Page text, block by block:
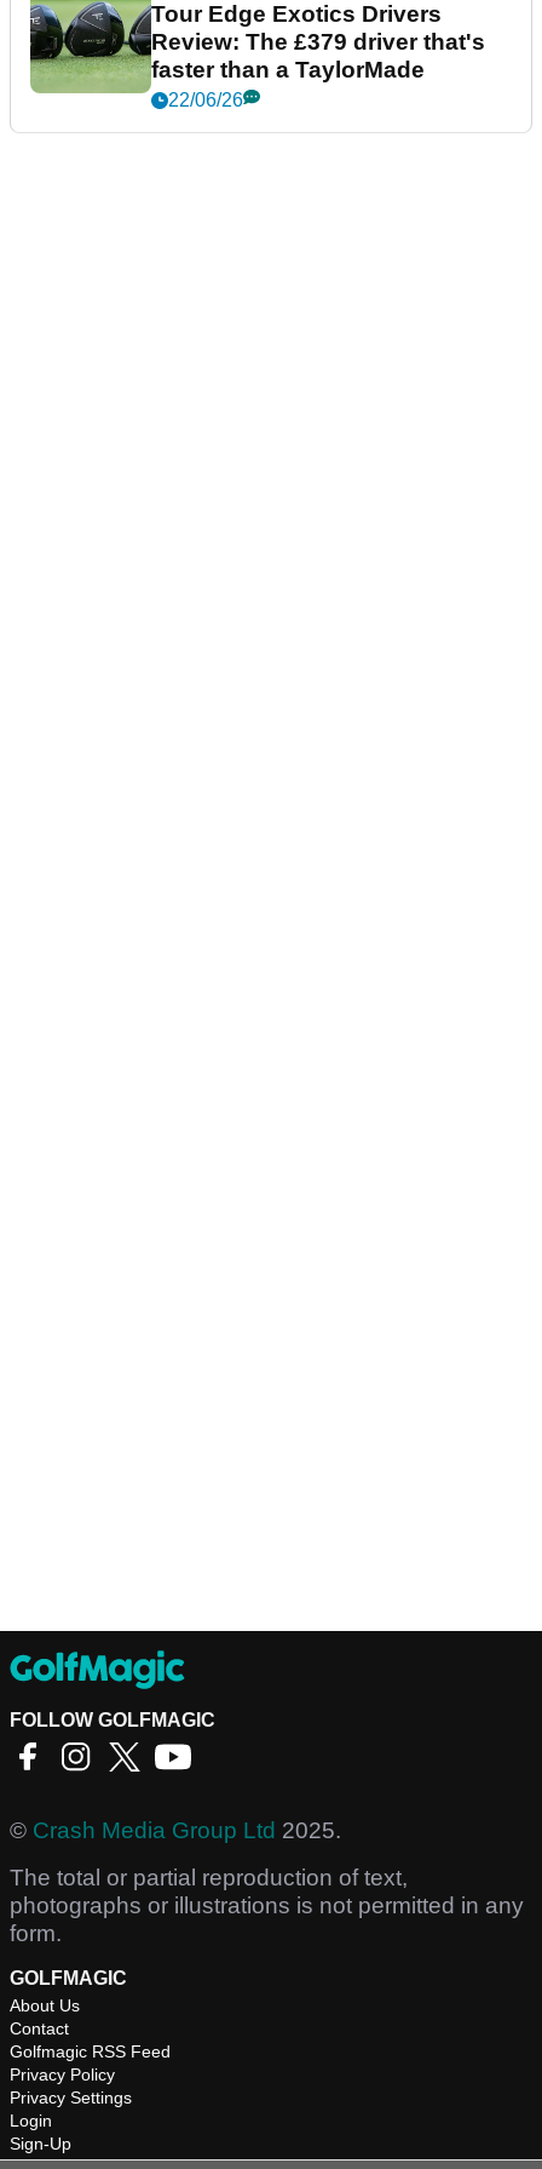
Tour Edge Exotics Drivers
Review: The £379 driver that's
faster than a TaylorMade
22/06/26
FOLLOW GOLFMAGIC
© Crash Media Group Ltd 2025.
The total or partial reproduction of text,
photographs or illustrations is not permitted in any
form.
GOLFMAGIC
About Us
Contact
Golfmagic RSS Feed
Privacy Policy
Privacy Settings
Login
Sign-Up